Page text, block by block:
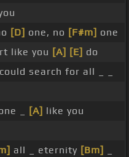
[D] one, no [F#m] one
like you [A] [E] do
could search for all _ _
_ [A] like you
all _ eternity [Bm]